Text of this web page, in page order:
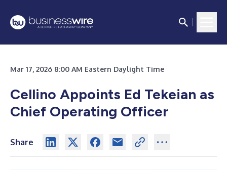
Mar 17, 2026 8:00 AM Eastern Daylight Time
Cellino Appoints Ed Tekeian as
Chief Operating Officer
Share